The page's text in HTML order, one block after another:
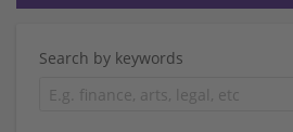
Search by keywords